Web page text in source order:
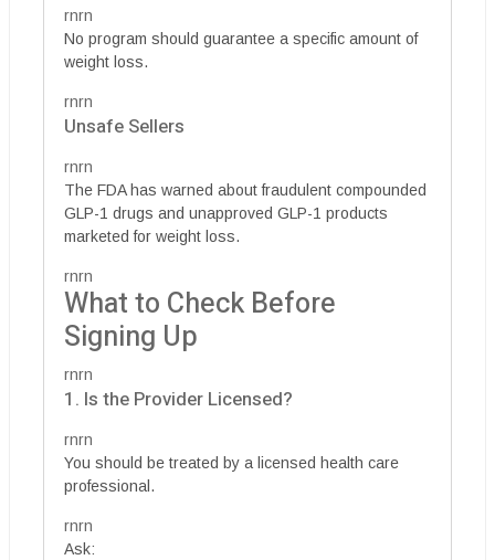
rnrn
No program should guarantee a specific amount of
weight loss.
rnrn
Unsafe Sellers
rnrn
The FDA has warned about fraudulent compounded
GLP-1 drugs and unapproved GLP-1 products
marketed for weight loss.
rnrn
What to Check Before
Signing Up
rnrn
1. Is the Provider Licensed?
rnrn
You should be treated by a licensed health care
professional.
rnrn
Ask: